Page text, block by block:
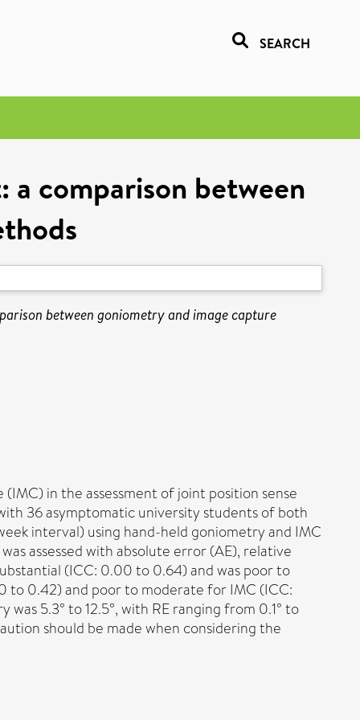
SEARCH
a comparison between
between goniometry and image capture
in the assessment of joint position sense
36 asymptomatic university students of both
interval) using hand-held goniometry and IMC
assessed with absolute error (AE), relative
(ICC: 0.00 to 0.64) and was poor to
0.42) and poor to moderate for IMC (ICC:
5.3° to 12.5°, with RE ranging from 0.1° to
should be made when considering the